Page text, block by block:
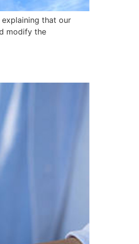
that our
modify the